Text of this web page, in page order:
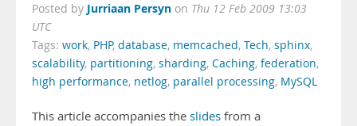
Posted by Jurriaan Persyn on Thu 12 Feb 2009 13:03
UTC
Tags: work, PHP, database, memcached, Tech, sphinx,
scalability, partitioning, sharding, Caching, federation,
high performance, netlog, parallel processing, MySQL
This article accompanies the slides from a